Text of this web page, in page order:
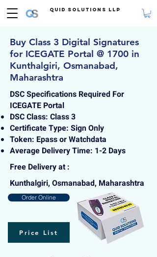
Quid Solutions LLP
Buy Class 3 Digital Signatures
for ICEGATE Portal @ 1700 in
Kunthalgiri, Osmanabad,
Maharashtra
DSC Specifications Required For
ICEGATE Portal
DSC Class: Class 3
Certificate Type: Sign Only
Token: Epass or Watchdata
Average Delivery Time: 1-2 Days
Free Delivery at :
Kunthalgiri, Osmanabad, Maharashtra
Order Online
Price List